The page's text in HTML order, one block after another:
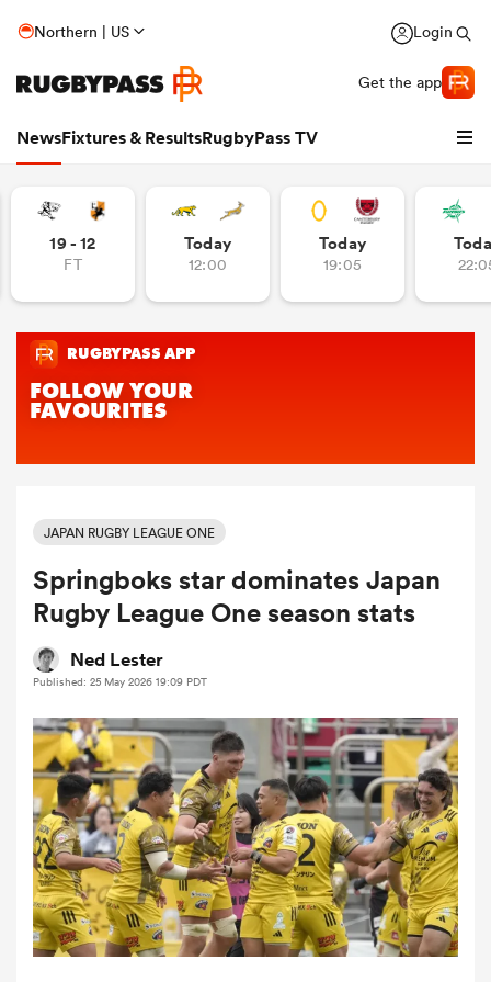
Northern | US Login
Get the app
NewsFixtures & ResultsRugbyPass TV
Women
Women
19 - 12
FT
Today
12:00
Today
19:05
JAPAN RUGBY LEAGUE ONE
Springboks star dominates Japan
Rugby League One season stats
Ned Lester
Published: 25 May 2026 19:09 PDT